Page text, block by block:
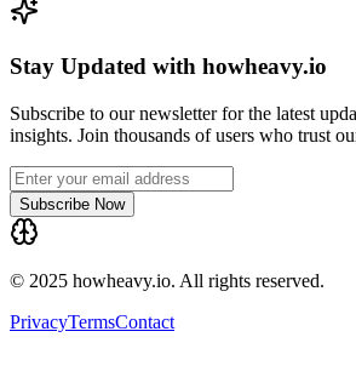
Stay Updated with howheavy.io
Subscribe to our newsletter for the latest
insights. Join thousands of users who trust
Subscribe Now
© 2025 howheavy.io. All rights reserved.
PrivacyTermsContact